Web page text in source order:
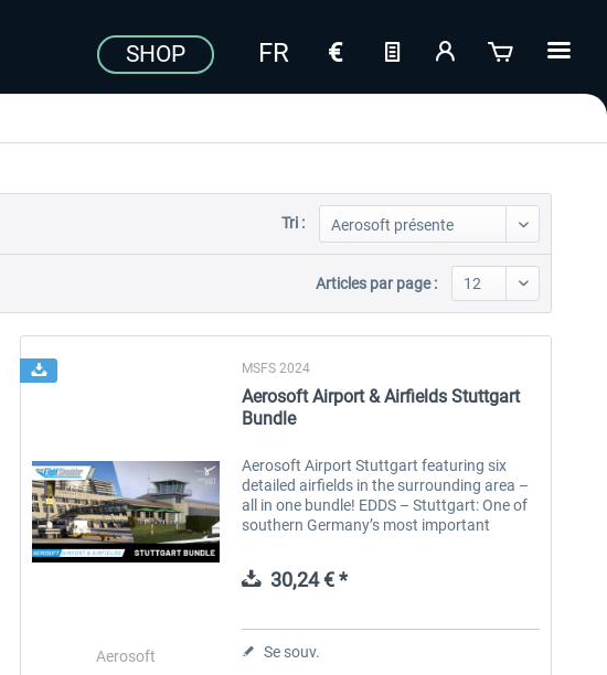
SHOP
Tri :
Articles par page :
Aerosoft
MSFS 2024
Aerosoft Airport & Airfields Stuttgart
Bundle
Aerosoft Airport Stuttgart featuring six
detailed airfields in the surrounding area –
all in one bundle! EDDS – Stuttgart: One of
southern Germany’s most important
2024. EDTQ – Pattonville: A...
30,24 € *
Se souv.